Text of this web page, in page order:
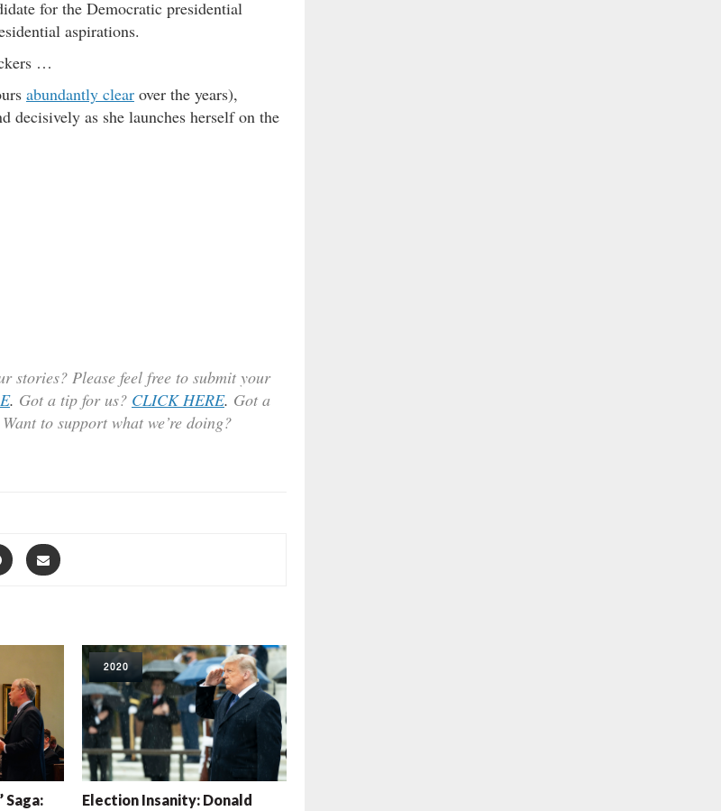
for the Democratic presidential
aspirations.
…
abundantly clear over the years),
as she launches herself on the
stories? Please feel free to submit your
. Got a tip for us? CLICK HERE. Got a
to support what we’re doing?
Saga:
2020
Election Insanity: Donald